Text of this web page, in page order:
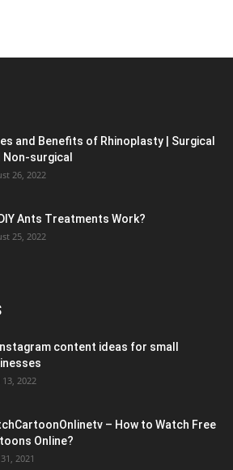
and Benefits of Rhinoplasty | Surgical
Non-surgical
26, 2022
Ants Treatments Work?
25, 2022
content ideas for small
2022
– How to Watch Free
Online?
2021